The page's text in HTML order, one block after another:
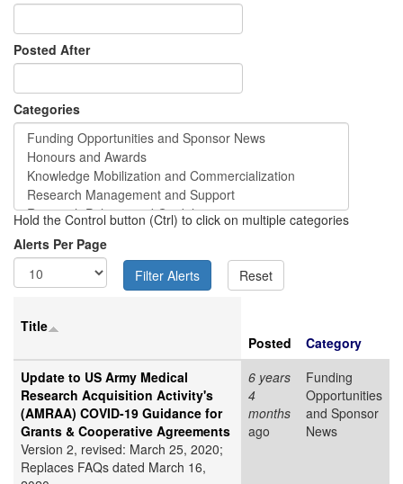
Posted After
Categories
Hold the Control button (Ctrl) to click on multiple categories
Alerts Per Page
Title
Posted
Category
Update to US Army Medical
Research Acquisition Activity's
(AMRAA) COVID-19 Guidance for
Grants & Cooperative Agreements
Version 2, revised: March 25, 2020;
Replaces FAQs dated March 16,
6 years
4
months
ago
Funding
Opportunities
and Sponsor
News